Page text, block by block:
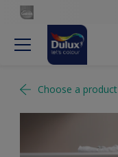
Choose a product